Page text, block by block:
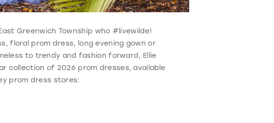
Greenwich Township who #livewilde!
floral prom dress, long evening gown or
to trendy and fashion forward, Ellie
collection of 2026 prom dresses, available
prom dress stores: